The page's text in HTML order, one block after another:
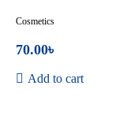
Cosmetics
70.00৳
Add to cart